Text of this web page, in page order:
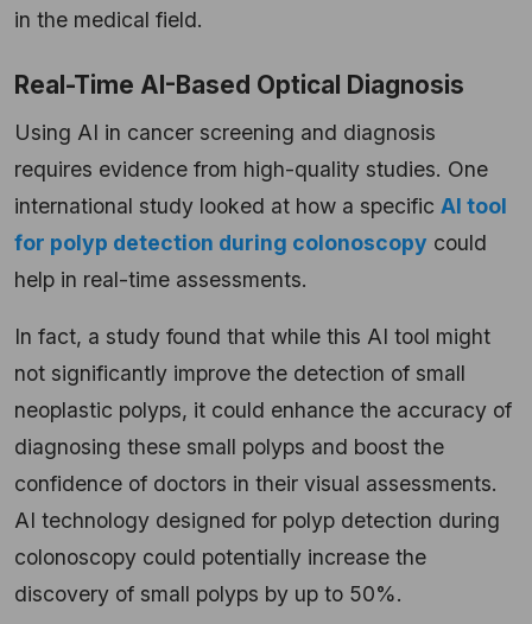
in the medical field.
Real-Time AI-Based Optical Diagnosis
Using AI in cancer screening and diagnosis
requires evidence from high-quality studies. One
international study looked at how a specific AI tool
for polyp detection during colonoscopy could
help in real-time assessments.
In fact, a study found that while this AI tool might
not significantly improve the detection of small
neoplastic polyps, it could enhance the accuracy of
diagnosing these small polyps and boost the
confidence of doctors in their visual assessments.
AI technology designed for polyp detection during
colonoscopy could potentially increase the
discovery of small polyps by up to 50%.